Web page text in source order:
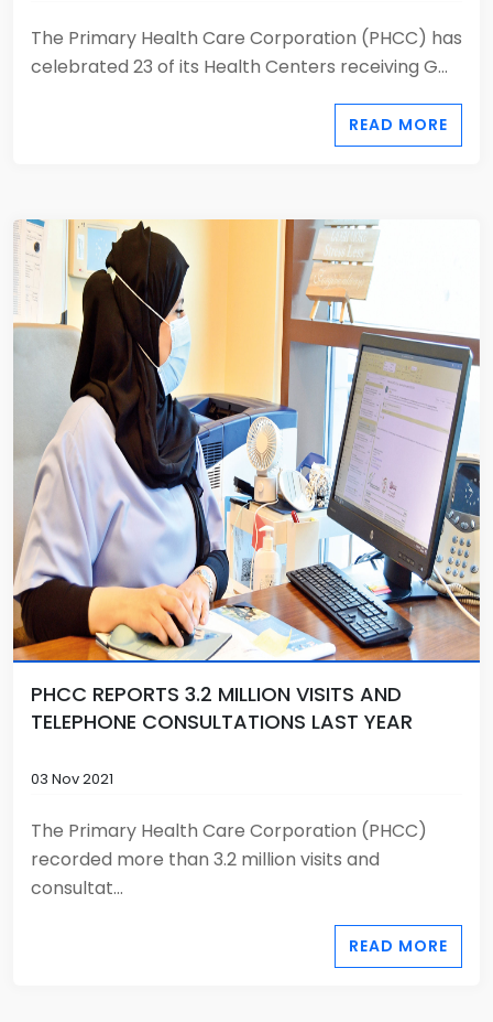
The Primary Health Care Corporation (PHCC) has
celebrated 23 of its Health Centers receiving G...
READ MORE
PHCC REPORTS 3.2 MILLION VISITS AND
TELEPHONE CONSULTATIONS LAST YEAR
03 Nov 2021
The Primary Health Care Corporation (PHCC)
recorded more than 3.2 million visits and
consultat...
READ MORE